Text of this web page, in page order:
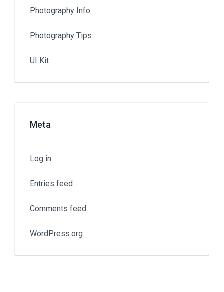
Photography Info
Photography Tips
UI Kit
Meta
Log in
Entries feed
Comments feed
WordPress.org